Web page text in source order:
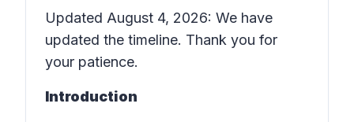
Updated August 4, 2026: We have
updated the timeline. Thank you for
your patience.
Introduction